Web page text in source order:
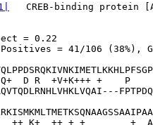
CREB-binding protein
= 0.22
= 41/106 (38%),
D R  +V+K+++ +    P
++ K+  ++ + +        +